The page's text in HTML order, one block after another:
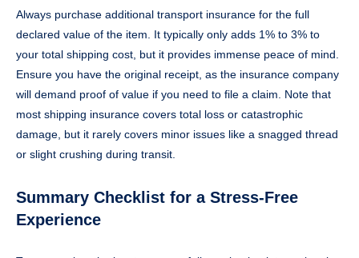
Always purchase additional transport insurance for the full
declared value of the item. It typically only adds 1% to 3% to
your total shipping cost, but it provides immense peace of mind.
Ensure you have the original receipt, as the insurance company
will demand proof of value if you need to file a claim. Note that
most shipping insurance covers total loss or catastrophic
damage, but it rarely covers minor issues like a snagged thread
or slight crushing during transit.
Summary Checklist for a Stress-Free
Experience